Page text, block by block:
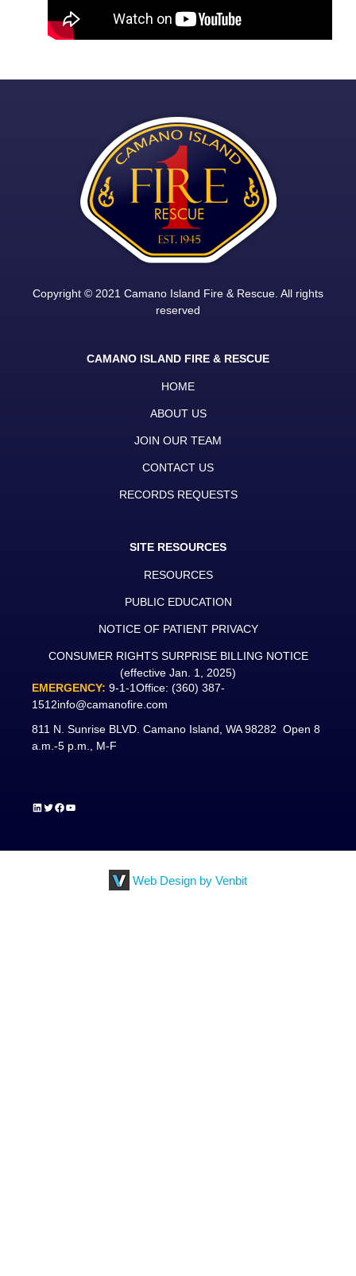
Copyright © 2021 Camano Island Fire & Rescue. All rights
reserved
CAMANO ISLAND FIRE & RESCUE
HOME
ABOUT US
JOIN OUR TEAM
CONTACT US
RECORDS REQUESTS
SITE RESOURCES
RESOURCES
PUBLIC EDUCATION
NOTICE OF PATIENT PRIVACY
CONSUMER RIGHTS SURPRISE BILLING NOTICE
(effective Jan. 1, 2025)
EMERGENCY: 9-1-1Office: (360) 387-
1512info@camanofire.com
811 N. Sunrise BLVD. Camano Island, WA 98282 Open 8
a.m.-5 p.m., M-F
LinkedIn
Twitter
Facebook
YouTube
Web Design by Venbit